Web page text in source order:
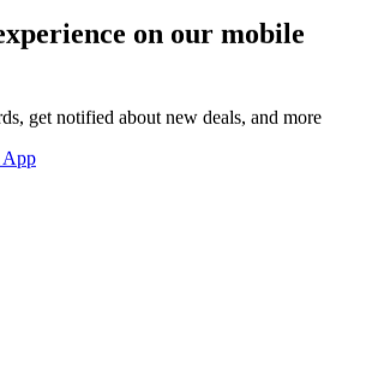
on our mobile
get notified about new deals, and more
App